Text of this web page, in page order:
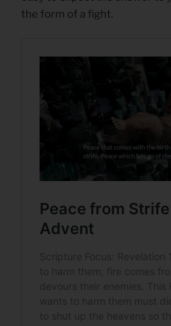
the form of a fight.